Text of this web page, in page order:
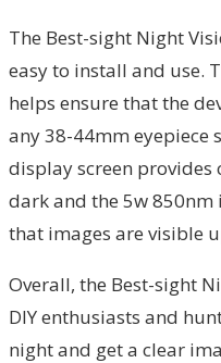
The Best-sight Night
easy to install and use.
helps ensure that the
any 38-44mm eyepiece
display screen
dark and the 5w
that images are visible
Overall, the Best-sight
DIY enthusiasts and
night and get a clear